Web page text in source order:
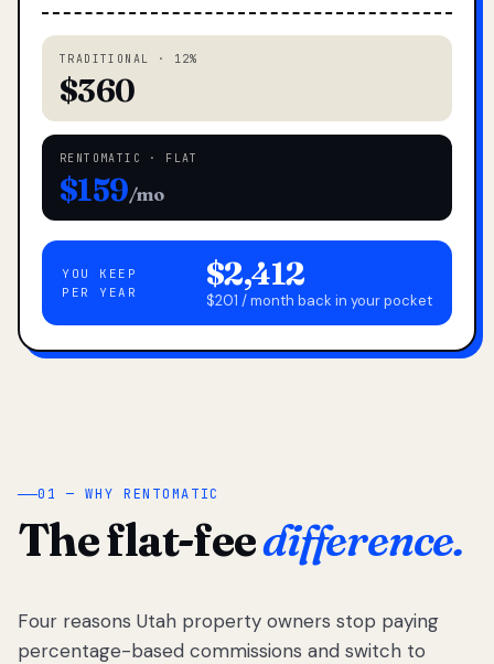
TRADITIONAL · 12%
$360
RENTOMATIC · FLAT
$159/mo
YOU KEEP
PER YEAR
$2,412
$201 / month back in your pocket
01 — WHY RENTOMATIC
The flat-feedifference.
Four reasons Utah property owners stop paying
percentage-based commissions and switch to